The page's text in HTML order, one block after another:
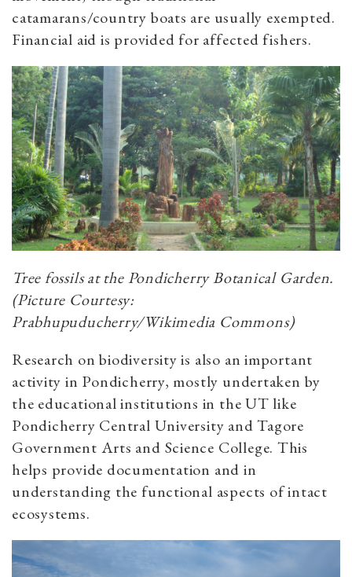
catamarans/country boats are usually exempted.
Financial aid is provided for affected fishers.
Tree fossils at the Pondicherry Botanical Garden.
(Picture Courtesy:
Prabhupuducherry/Wikimedia Commons)
Research on biodiversity is also an important
activity in Pondicherry, mostly undertaken by
the educational institutions in the UT like
Pondicherry Central University and Tagore
Government Arts and Science College. This
helps provide documentation and in
understanding the functional aspects of intact
ecosystems.